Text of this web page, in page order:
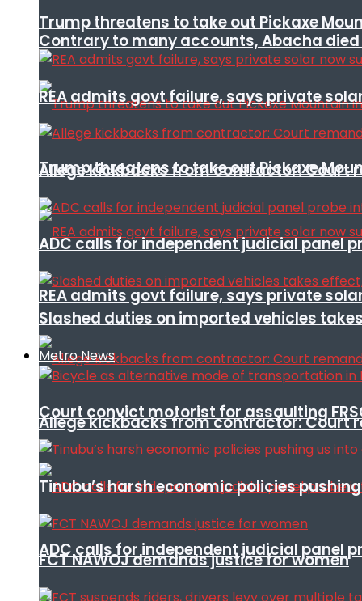
Contrary to many accounts, Abacha
Trump threatens to take out Pickaxe
REA admits govt failure, says private
Allege kickbacks from contractor: Court
ADC calls for independent judicial panel
Trump threatens to take out Pickaxe
REA admits govt failure, says private
Allege kickbacks from contractor: Court
ADC calls for independent judicial panel
Slashed duties on imported vehicles
Metro News
Court convict motorist for assaulting
Tinubu’s harsh economic policies
FCT NAWOJ demands justice for women